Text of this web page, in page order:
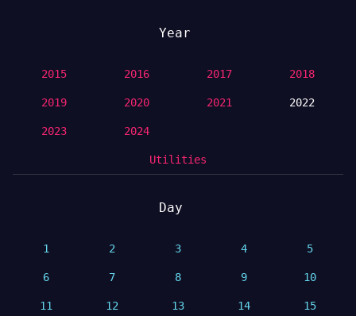
Year
2015 2016 2017 2018
2019 2020 2021 2022
2023 2024
Utilities
Day
1 2 3 4 5
6 7 8 9 10
11 12 13 14 15